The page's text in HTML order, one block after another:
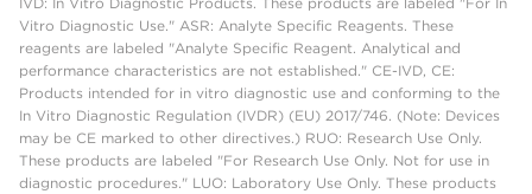
Vitro Diagnostic Use." ASR: Analyte Specific Reagents. These
reagents are labeled "Analyte Specific Reagent. Analytical and
performance characteristics are not established." CE-IVD, CE:
Products intended for in vitro diagnostic use and conforming to the
In Vitro Diagnostic Regulation (IVDR) (EU) 2017/746. (Note: Devices
may be CE marked to other directives.) RUO: Research Use Only.
These products are labeled "For Research Use Only. Not for use in
diagnostic procedures." LUO: Laboratory Use Only. These products